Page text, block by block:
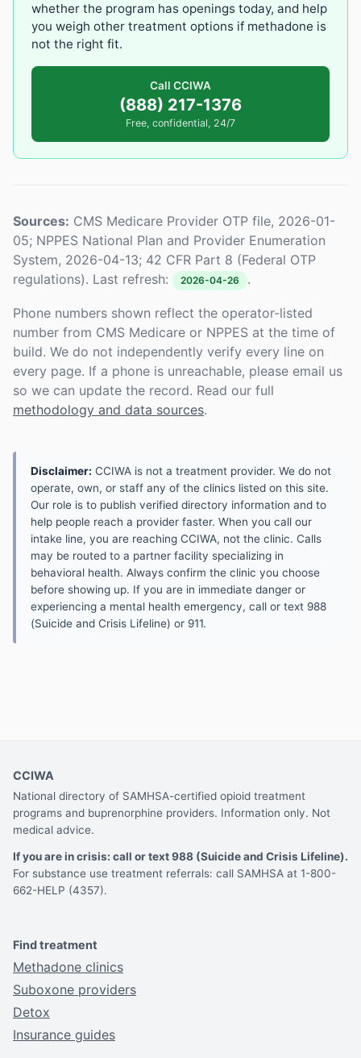
whether the program has openings today, and help
you weigh other treatment options if methadone is
not the right fit.
Call CCIWA
(888) 217-1376
Free, confidential, 24/7
Sources: CMS Medicare Provider OTP file, 2026-01-
05; NPPES National Plan and Provider Enumeration
System, 2026-04-13; 42 CFR Part 8 (Federal OTP
regulations). Last refresh:
2026-04-26 .
Phone numbers shown reflect the operator-listed
number from CMS Medicare or NPPES at the time of
build. We do not independently verify every line on
every page. If a phone is unreachable, please email us
so we can update the record. Read our full
methodology and data sources.
Disclaimer: CCIWA is not a treatment provider. We do not
operate, own, or staff any of the clinics listed on this site.
Our role is to publish verified directory information and to
help people reach a provider faster. When you call our
intake line, you are reaching CCIWA, not the clinic. Calls
may be routed to a partner facility specializing in
behavioral health. Always confirm the clinic you choose
before showing up. If you are in immediate danger or
experiencing a mental health emergency, call or text 988
(Suicide and Crisis Lifeline) or 911.
CCIWA
National directory of SAMHSA-certified opioid treatment
programs and buprenorphine providers. Information only. Not
medical advice.
If you are in crisis: call or text 988 (Suicide and Crisis Lifeline).
For substance use treatment referrals: call SAMHSA at 1-800-
662-HELP (4357).
Find treatment
Methadone clinics
Suboxone providers
Detox
Insurance guides